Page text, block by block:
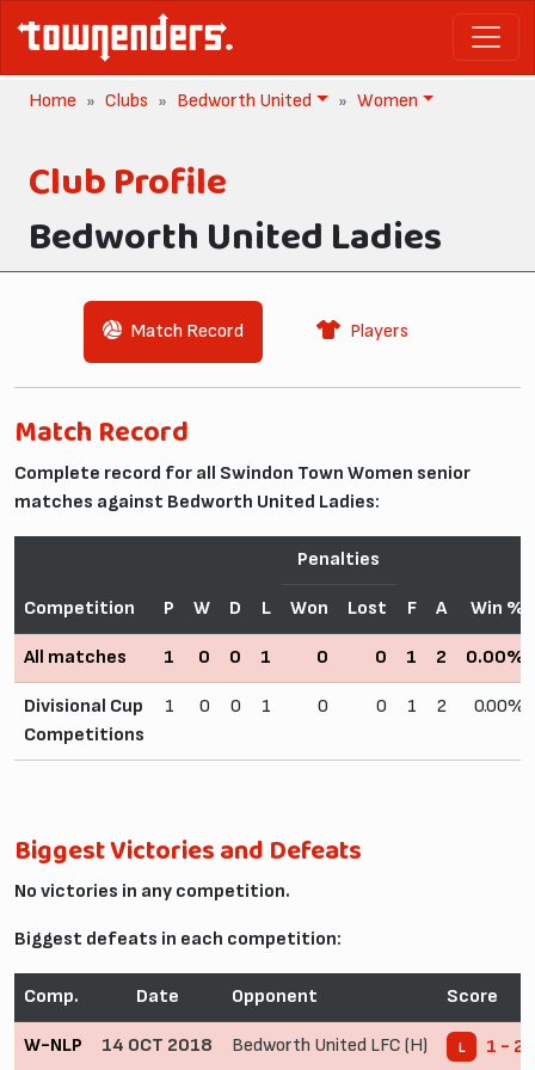
Home Clubs Bedworth United Women
Club Profile
Bedworth United Ladies
Match Record Players
Match Record
Complete record for all Swindon Town Women senior
matches against Bedworth United Ladies:
Competition P W D L
Penalties
F A Win %
Won Lost
All matches 1 0 0 1 0 0 1 2 0.00%
Divisional Cup
Competitions
1 0 0 1 0 0 1 2 0.00%
Biggest Victories and Defeats
No victories in any competition.
Biggest defeats in each competition:
Comp. Date Opponent Score
W-NLP 14 OCT 2018 Bedworth United LFC (H) L 1 - 2